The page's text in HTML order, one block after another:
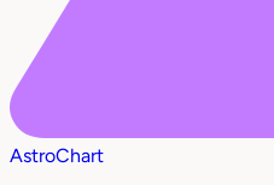
AstroChart